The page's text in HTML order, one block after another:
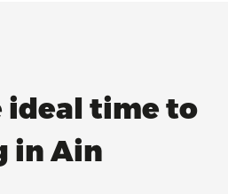
ideal time to
in Ain